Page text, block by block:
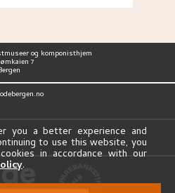
og komponisthjem
7
you a better experience and
to use this website, you
in accordance with our
.